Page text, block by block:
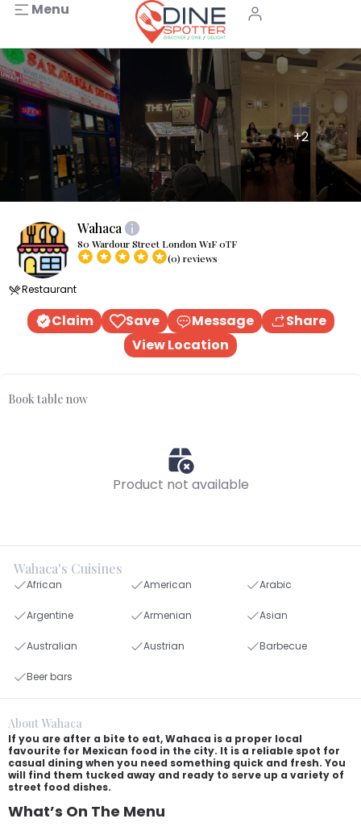
Menu
+2
Wahaca
80 Wardour Street London W1F 0TF
(0) reviews
Restaurant
Claim Save Message
Share
View Location
Book table now
Product not available
Wahaca's Cuisines
African American Arabic
Argentine Armenian Asian
Australian Austrian Barbecue
Beer bars
About Wahaca
If you are after a bite to eat, Wahaca is a proper local
favourite for Mexican food in the city. It is a reliable spot for
casual dining when you need something quick and fresh. You
will find them tucked away and ready to serve up a variety of
street food dishes.
What’s On The Menu